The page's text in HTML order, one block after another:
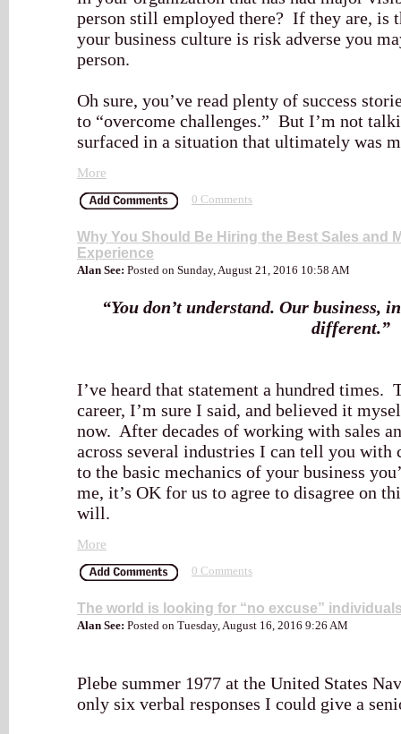
person still employed there? If they are,
your business culture is risk adverse you
person.
Oh sure, you’ve read plenty of success
to “overcome challenges.” But I’m not
surfaced in a situation that ultimately was
More
0 Comments
Why You Should Be Hiring the Best Sales and
Experience
Alan See: Posted on Sunday, August 21, 2016 10:58 AM
“You don’t understand. Our business,
different.”
I’ve heard that statement a hundred times.
career, I’m sure I said, and believed it
now. After decades of working with sales
across several industries I can tell you with
to the basic mechanics of your business
me, it’s OK for us to agree to disagree on
will.
More
0 Comments
The world is looking for “no excuse”
Alan See: Posted on Tuesday, August 16, 2016 9:26 AM
Plebe summer 1977 at the United States
only six verbal responses I could give a